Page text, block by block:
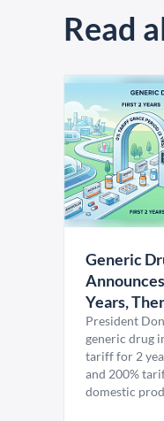
Read
Generic
Years,
President
generic drug
tariff for 2
and 200%
domestic